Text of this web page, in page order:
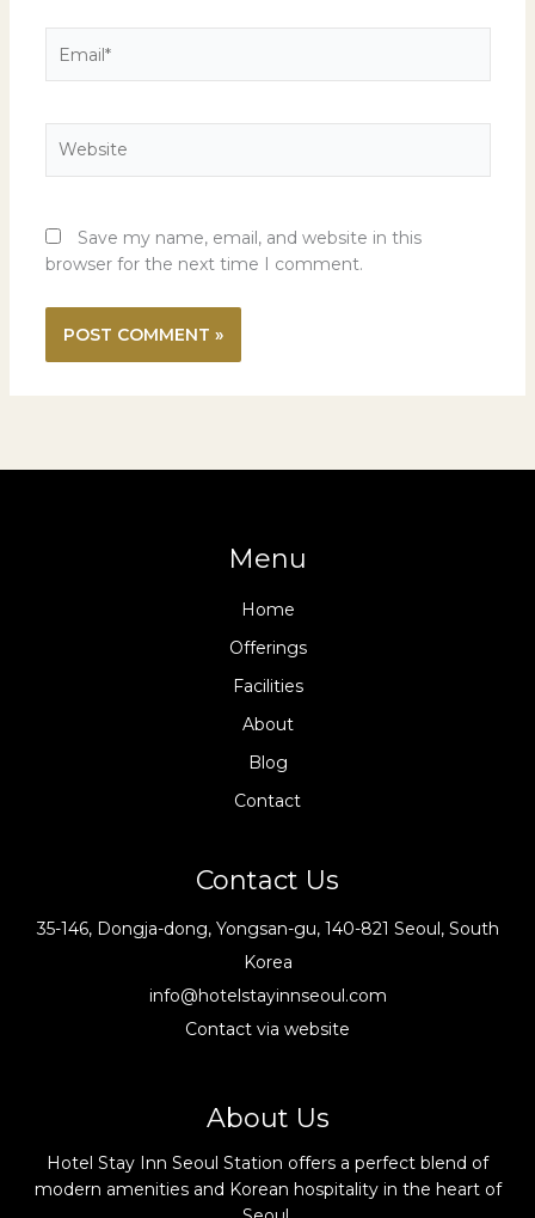
Save my name, email, and website in this
browser for the next time I comment.
Menu
Home
Offerings
Facilities
About
Blog
Contact
Contact Us
35-146, Dongja-dong, Yongsan-gu, 140-821 Seoul, South
Korea
info@hotelstayinnseoul.com
Contact via website
About Us
Hotel Stay Inn Seoul Station offers a perfect blend of
modern amenities and Korean hospitality in the heart of